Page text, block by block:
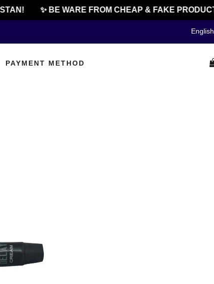
✨ BE WARE FROM CHEAP & FAKE PRODUCT
English
PAYMENT METHOD